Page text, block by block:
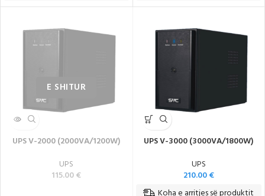
UPS V-2000 (2000VA/1200W)
UPS
115.00€
UPS V-3000 (3000VA/1800W)
UPS
210.00€
Koha e arritjes së produktit